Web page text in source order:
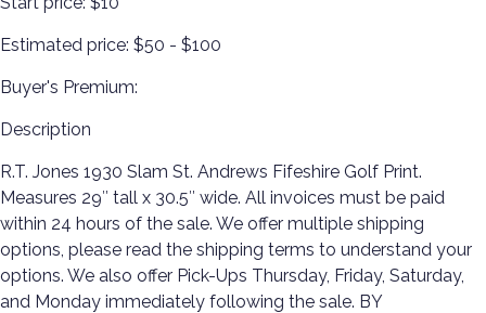
Estimated price: $50 - $100
Buyer's Premium:
Description
R.T. Jones 1930 Slam St. Andrews Fifeshire Golf Print.
Measures 29″ tall x 30.5″ wide. All invoices must be paid
within 24 hours of the sale. We offer multiple shipping
options, please read the shipping terms to understand your
options. We also offer Pick-Ups Thursday, Friday, Saturday,
and Monday immediately following the sale. BY